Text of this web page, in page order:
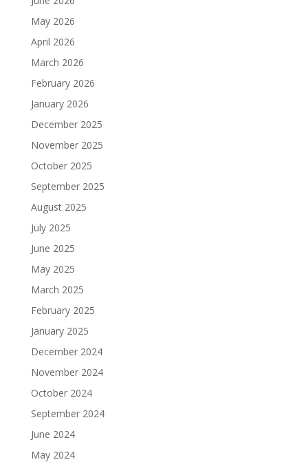
May 2026
April 2026
March 2026
February 2026
January 2026
December 2025
November 2025
October 2025
September 2025
August 2025
July 2025
June 2025
May 2025
March 2025
February 2025
January 2025
December 2024
November 2024
October 2024
September 2024
June 2024
May 2024